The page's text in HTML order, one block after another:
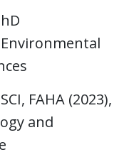
FAHA (2023),
and